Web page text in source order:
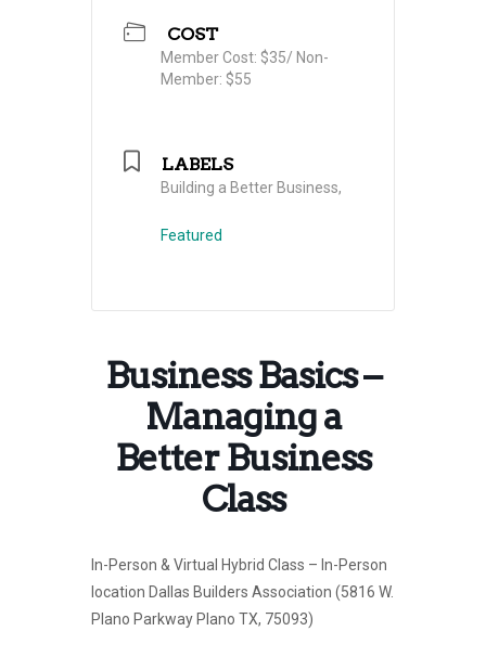
COST
Member Cost: $35/ Non-
Member: $55
LABELS
Building a Better Business,
Featured
Business Basics –
Managing a
Better Business
Class
In-Person & Virtual Hybrid Class – In-Person
location Dallas Builders Association (5816 W.
Plano Parkway Plano TX, 75093)